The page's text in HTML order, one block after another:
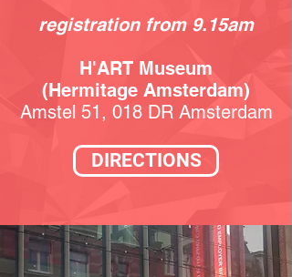
registration from 9.15am
H'ART Museum
(Hermitage Amsterdam)
Amstel 51, 018 DR Amsterdam
DIRECTIONS